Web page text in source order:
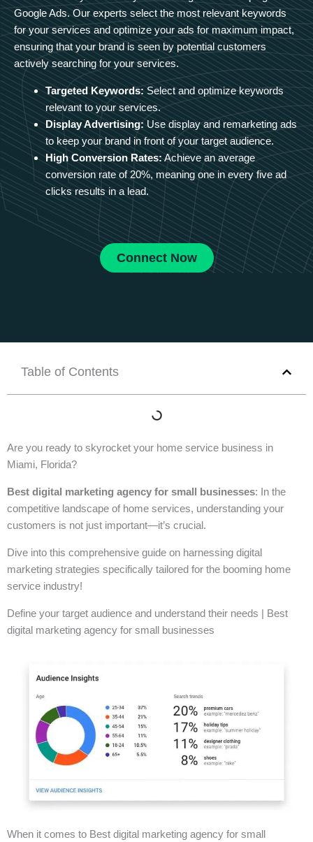
Google Ads. Our experts select the most relevant keywords
for your services and optimize your ads for maximum impact,
ensuring that your brand is seen by potential customers
actively searching for your services.
Targeted Keywords: Select and optimize keywords
relevant to your services.
Display Advertising: Use display and remarketing ads
to keep your brand in front of your target audience.
High Conversion Rates: Achieve an average
conversion rate of 20%, meaning one in every five ad
clicks results in a lead.
Connect Now
Table of Contents
Are you ready to skyrocket your home service business in
Miami, Florida?
Best digital marketing agency for small businesses: In the
competitive landscape of home services, understanding your
customers is not just important—it’s crucial.
Dive into this comprehensive guide on harnessing digital
marketing strategies specifically tailored for the booming home
service industry!
Define your target audience and understand their needs | Best
digital marketing agency for small businesses
When it comes to Best digital marketing agency for small